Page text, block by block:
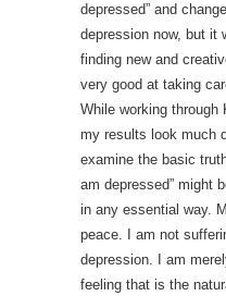
depressed” and
depression now, but it
finding new and
very good at taking
While working through
my results look much
examine the basic
am depressed” might
in any essential way.
peace. I am not
depression. I am
feeling that is the